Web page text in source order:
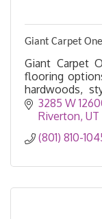
Giant Carpet
Giant Carpet
flooring
hardwoods,
Laminate
3285 W
Riverton UT
(801) 810-